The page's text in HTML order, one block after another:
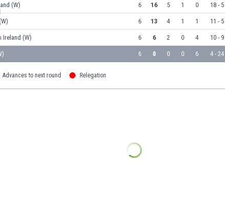
(W) 6 16 5 1 0 18 - 5
6 13 4 1 1 11 - 5
Ireland (W) 6 6 2 0 4 10 - 9
6 0 0 0 6 4 - 24
Advances to next round Relegation